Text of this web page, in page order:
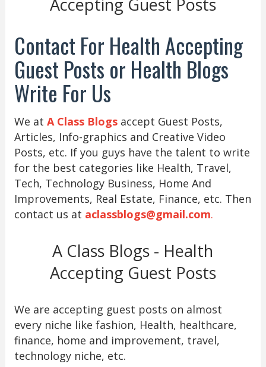
Accepting Guest Posts
Contact For Health Accepting
Guest Posts or Health Blogs
Write For Us
We at A Class Blogsaccept Guest Posts,
Articles, Info-graphics and Creative Video
Posts, etc. If you guys have the talent to write
for the best categories like Health, Travel,
Tech, Technology Business, Home And
Improvements, Real Estate, Finance, etc. Then
contact us at aclassblogs@gmail.com.
A Class Blogs - Health
Accepting Guest Posts
We are accepting guest posts on almost
every niche like fashion, Health, healthcare,
finance, home and improvement, travel,
technology niche, etc.